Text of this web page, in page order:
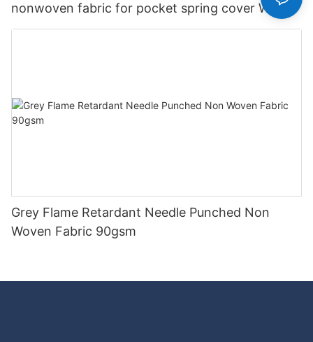
nonwoven fabric for pocket spring cover With
Good Price-rayson nonwoven
Grey Flame Retardant Needle Punched Non
Woven Fabric 90gsm